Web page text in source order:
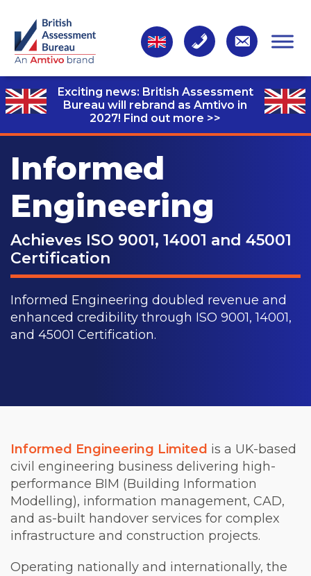
Exciting news: British Assessment
Bureau will rebrand as Amtivo in
2027! Find out more >>
Informed
Engineering
Achieves ISO 9001, 14001 and 45001
Certification
Informed Engineering doubled revenue and
enhanced credibility through ISO 9001, 14001,
and 45001 Certification.
Informed Engineering Limited is a UK-based
civil engineering business delivering high-
performance BIM (Building Information
Modelling), information management, CAD,
and as-built handover services for complex
infrastructure and construction projects.
Operating nationally and internationally, the